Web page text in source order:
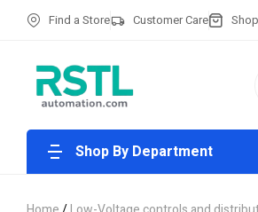
Find a Store Customer Care Shop
Shop By Department